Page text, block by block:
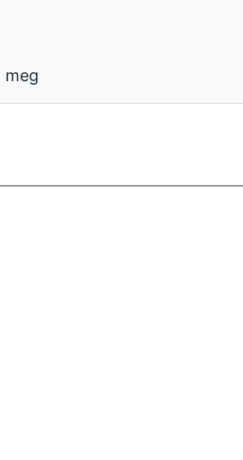
meg